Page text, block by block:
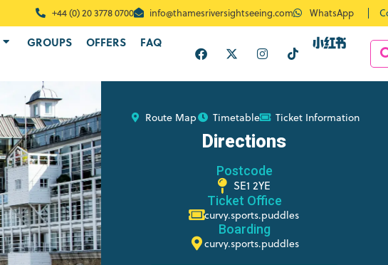
+44 (0) 20 3778 0700 info@thamesriversightseeing.com WhatsApp
GROUPS OFFERS FAQ
Route Map Timetable Ticket Information
Directions
Postcode
SE1 2YE
Ticket Office
curvy.sports.puddles
Boarding
curvy.sports.puddles